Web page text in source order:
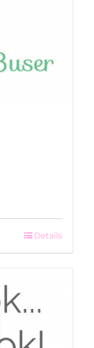
Details